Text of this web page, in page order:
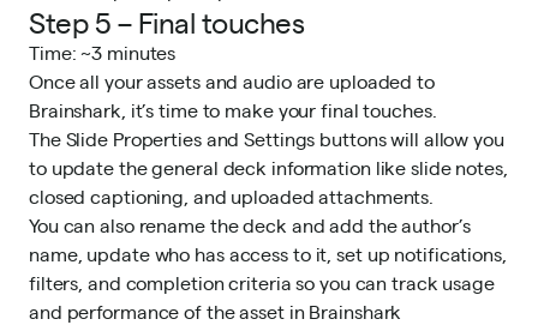
Step 5 – Final touches
Time: ~3 minutes
Once all your assets and audio are uploaded to
Brainshark, it’s time to make your final touches.
The Slide Properties and Settings buttons will allow you
to update the general deck information like slide notes,
closed captioning, and uploaded attachments.
You can also rename the deck and add the author’s
name, update who has access to it, set up notifications,
filters, and completion criteria so you can track usage
and performance of the asset inBrainshark